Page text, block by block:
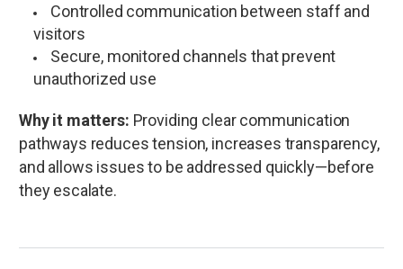
Controlled communication between staff and
visitors
Secure, monitored channels that prevent
unauthorized use
Why it matters: Providing clear communication
pathways reduces tension, increases transparency,
and allows issues to be addressed quickly—before
they escalate.